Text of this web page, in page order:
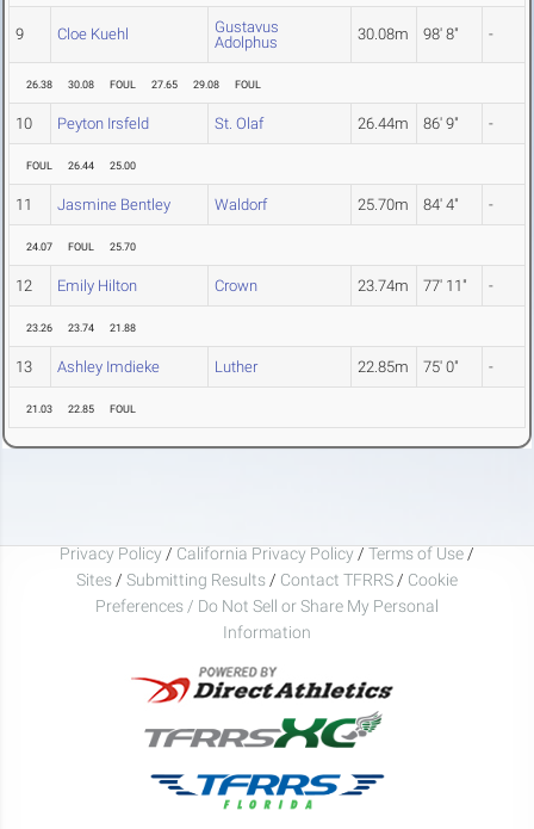
9 Cloe Kuehl
Gustavus
Adolphus
30.08m 98' 8" -
26.38 30.08 FOUL 27.65 29.08 FOUL
10 Peyton Irsfeld St. Olaf 26.44m 86' 9" -
FOUL 26.44 25.00
11 Jasmine Bentley Waldorf 25.70m 84' 4" -
24.07 FOUL 25.70
12 Emily Hilton Crown 23.74m 77' 11" -
23.26 23.74 21.88
13 Ashley Imdieke Luther 22.85m 75' 0" -
21.03 22.85 FOUL
Privacy Policy / California Privacy Policy / Terms of Use /
Sites / Submitting Results / Contact TFRRS / Cookie
Preferences / Do Not Sell or Share My Personal
Information